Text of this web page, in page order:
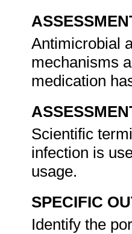
Antimicrobial
mechanisms
medication
Scientific
infection is
usage.
SPECIFIC
Identify the